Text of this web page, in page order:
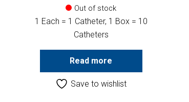
Out of stock
1 Each = 1 Catheter, 1 Box = 10
Catheters
Read more
Save to wishlist